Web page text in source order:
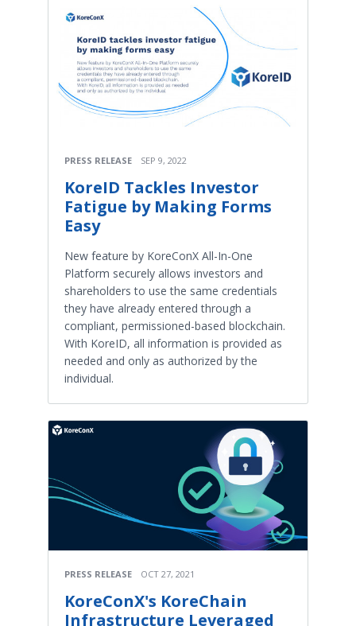
PRESS RELEASE SEP 9, 2022
KoreID Tackles Investor
Fatigue by Making Forms
Easy
New feature by KoreConX All-In-One
Platform securely allows investors and
shareholders to use the same credentials
they have already entered through a
compliant, permissioned-based blockchain.
With KoreID, all information is provided as
needed and only as authorized by the
individual.
PRESS RELEASE OCT 27, 2021
KoreConX's KoreChain
Infrastructure Leveraged